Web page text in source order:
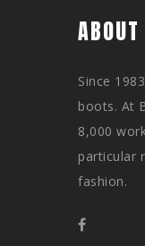
Since
boots. At
8,000
particular
fashion.